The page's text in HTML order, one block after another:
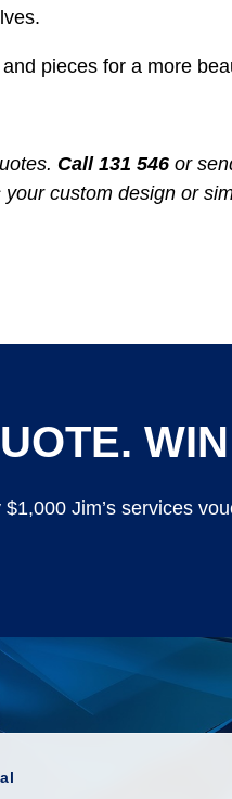
pieces for a more
Call 131 546 or
custom design or
Jim’s services